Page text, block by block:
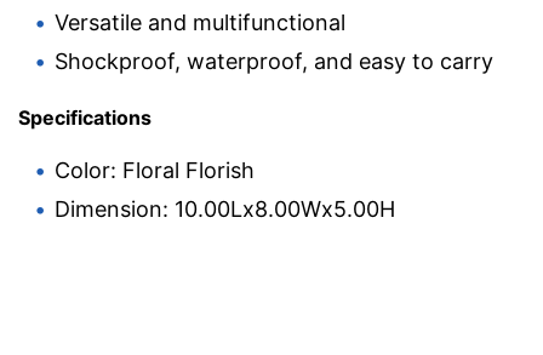
Versatile and multifunctional
Shockproof, waterproof, and easy to carry
Specifications
Color: Floral Florish
Dimension: 10.00Lx8.00Wx5.00H